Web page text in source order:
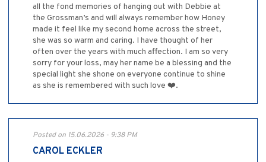
all the fond memories of hanging out with Debbie at
the Grossman’s and will always remember how Honey
made it feel like my second home across the street,
she was so warm and caring. I have thought of her
often over the years with much affection. I am so very
sorry for your loss, may her name be a blessing and the
special light she shone on everyone continue to shine
as she is remembered with such love ❤️.
Posted on 15.06.2026 - 9:38 PM
CAROL ECKLER